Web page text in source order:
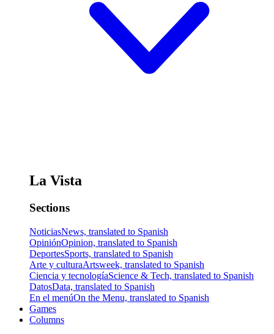
La Vista
Sections
NoticiasNews, translated to Spanish
OpiniónOpinion, translated to Spanish
DeportesSports, translated to Spanish
Arte y culturaArtsweek, translated to Spanish
Ciencia y tecnologíaScience & Tech, translated to Spanish
DatosData, translated to Spanish
En el menúOn the Menu, translated to Spanish
Games
Columns